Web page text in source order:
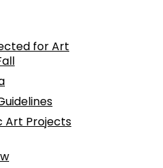
for Art
Art Projects